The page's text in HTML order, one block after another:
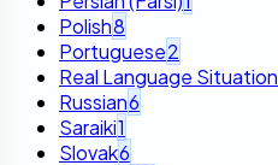
Polish8
Portuguese2
Real Language
Russian6
Saraiki1
Slovak6